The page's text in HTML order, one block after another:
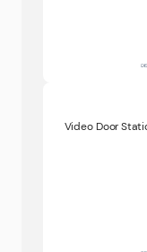
Video Door